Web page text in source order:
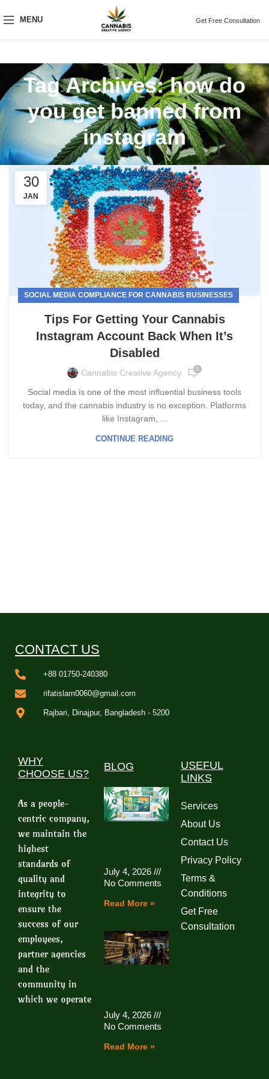
MENU Get Free Consultation
Tag Archives: how do
you get banned from
instagram
30
JAN
SOCIAL MEDIA COMPLIANCE FOR CANNABIS BUSINESSES
Tips For Getting Your Cannabis
Instagram Account Back When It’s
Disabled
Cannabis Creative Agency 0
Social media is one of the most influential business tools
today, and the cannabis industry is no exception. Platforms
like Instagram, ...
CONTINUE READING
CONTACT US
+88 01750-240380
rifatislam0060@gmail.com
Rajbari, Dinajpur, Bangladesh - 5200
WHY
CHOOSE US?
As a people-
centric company,
we maintain the
highest
standards of
quality and
integrity to
ensure the
success of our
employees,
partner agencies
and the
community in
which we operate
BLOG
July 4, 2026
No Comments
Read More »
July 4, 2026
No Comments
Read More »
USEFUL
LINKS
Services
About Us
Contact Us
Privacy Policy
Terms &
Conditions
Get Free
Consultation